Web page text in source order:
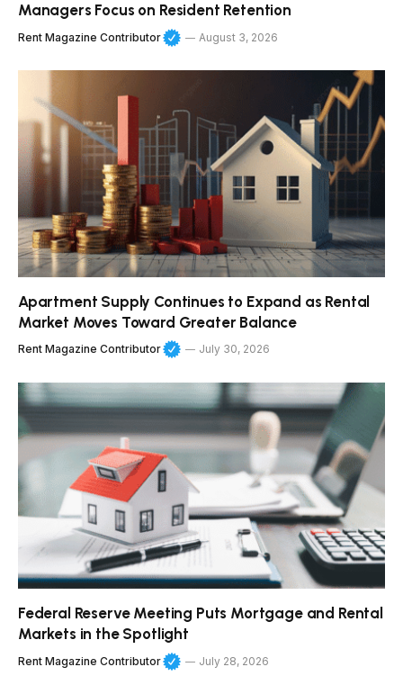
Managers Focus on Resident Retention
Rent Magazine Contributor August 3, 2026
Apartment Supply Continues to Expand as Rental
Market Moves Toward Greater Balance
Rent Magazine Contributor July 30, 2026
Federal Reserve Meeting Puts Mortgage and Rental
Markets in the Spotlight
Rent Magazine Contributor July 28, 2026